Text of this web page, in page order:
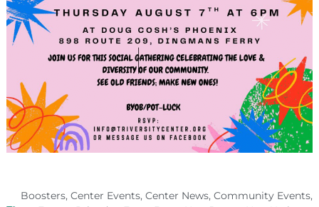
Boosters, Center Events, Center News, Community Events,